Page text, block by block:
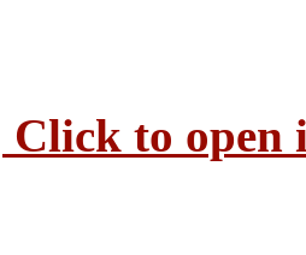
Click to open